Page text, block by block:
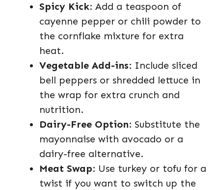
Spicy Kick: Add a teaspoon of
cayenne pepper or chili powder to
the cornflake mixture for extra
heat.
Vegetable Add-ins: Include sliced
bell peppers or shredded lettuce in
the wrap for extra crunch and
nutrition.
Dairy-Free Option: Substitute the
mayonnaise with avocado or a
dairy-free alternative.
Meat Swap: Use turkey or tofu for a
twist if you want to switch up the